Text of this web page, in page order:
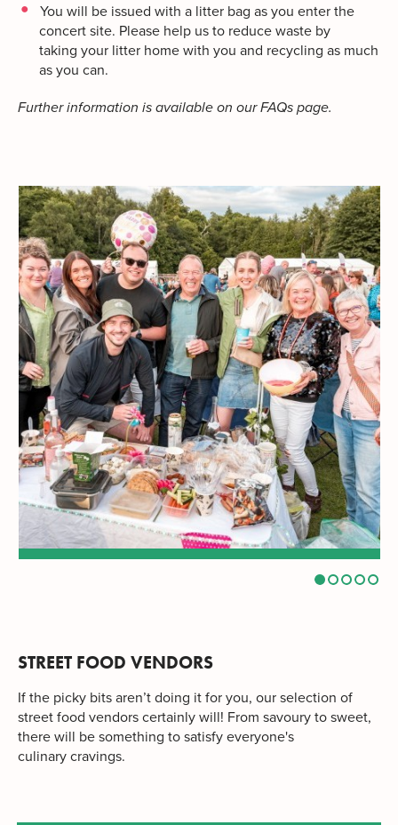
You will be issued with a litter bag as you enter the
concert site. Please help us to reduce waste by
taking your litter home with you and recycling as much
as you can.
Further information is available on our FAQs page.
STREET FOOD VENDORS
If the picky bits aren’t doing it for you, our selection of
street food vendors certainly will! From savoury to sweet,
there will be something to satisfy everyone's
culinary cravings.